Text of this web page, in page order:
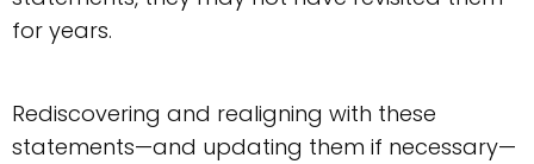
for years.
Rediscovering and realigning with these
statements—and updating them if necessary—